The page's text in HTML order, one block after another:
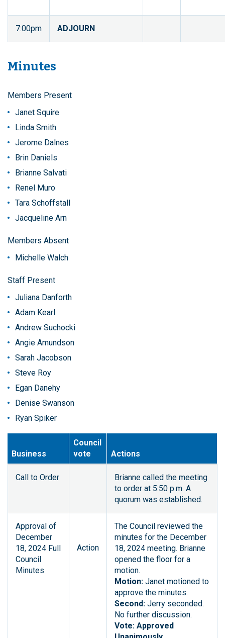
7:00pm ADJOURN
Minutes
Members Present
Janet Squire
Linda Smith
Jerome Dalnes
Brin Daniels
Brianne Salvati
Renel Muro
Tara Schoffstall
Jacqueline Arn
Members Absent
Michelle Walch
Staff Present
Juliana Danforth
Adam Kearl
Andrew Suchocki
Angie Amundson
Sarah Jacobson
Steve Roy
Egan Danehy
Denise Swanson
Ryan Spiker
Business
Council
vote
Actions
Call to Order
Brianne called the meeting
to order at 5:50 p.m. A
quorum was established.
Approval of
December
18, 2024 Full
Council
Minutes
Action
The Council reviewed the
minutes for the December
18, 2024 meeting. Brianne
opened the floor for a
motion.
Motion: Janet motioned to
approve the minutes.
Second: Jerry seconded.
No further discussion.
Vote: Approved